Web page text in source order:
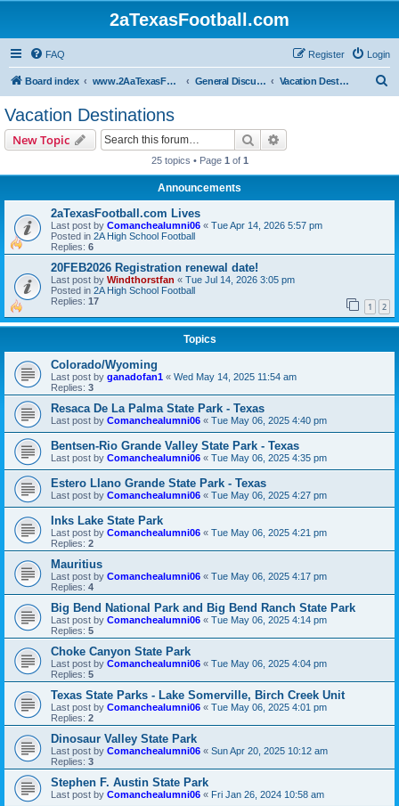
2aTexasFootball.com
FAQ Login
Register
Board index www.2AaTexasFootball.com General Discussion Vacation Destinations
Vacation Destinations
New Topic Search
25 topics • Page 1 of 1
Announcements
2aTexasFootball.com Lives
Last post by Comanchealumni06 « Tue Apr 14, 2026 5:57 pm
Posted in 2A High School Football
Replies: 6
20FEB2026 Registration renewal date!
Last post by Windthorstfan « Tue Jul 14, 2026 3:05 pm
Posted in 2A High School Football
Replies: 17 1 2
Topics
Colorado/Wyoming
Last post by ganadofan1 « Wed May 14, 2025 11:54 am
Replies: 3
Resaca De La Palma State Park - Texas
Last post by Comanchealumni06 « Tue May 06, 2025 4:40 pm
Bentsen-Rio Grande Valley State Park - Texas
Last post by Comanchealumni06 « Tue May 06, 2025 4:35 pm
Estero Llano Grande State Park - Texas
Last post by Comanchealumni06 « Tue May 06, 2025 4:27 pm
Inks Lake State Park
Last post by Comanchealumni06 « Tue May 06, 2025 4:21 pm
Replies: 2
Mauritius
Last post by Comanchealumni06 « Tue May 06, 2025 4:17 pm
Replies: 4
Big Bend National Park and Big Bend Ranch State Park
Last post by Comanchealumni06 « Tue May 06, 2025 4:14 pm
Replies: 5
Choke Canyon State Park
Last post by Comanchealumni06 « Tue May 06, 2025 4:04 pm
Replies: 5
Texas State Parks - Lake Somerville, Birch Creek Unit
Last post by Comanchealumni06 « Tue May 06, 2025 4:01 pm
Replies: 2
Dinosaur Valley State Park
Last post by Comanchealumni06 « Sun Apr 20, 2025 10:12 am
Replies: 3
Stephen F. Austin State Park
Last post by Comanchealumni06 « Fri Jan 26, 2024 10:58 am